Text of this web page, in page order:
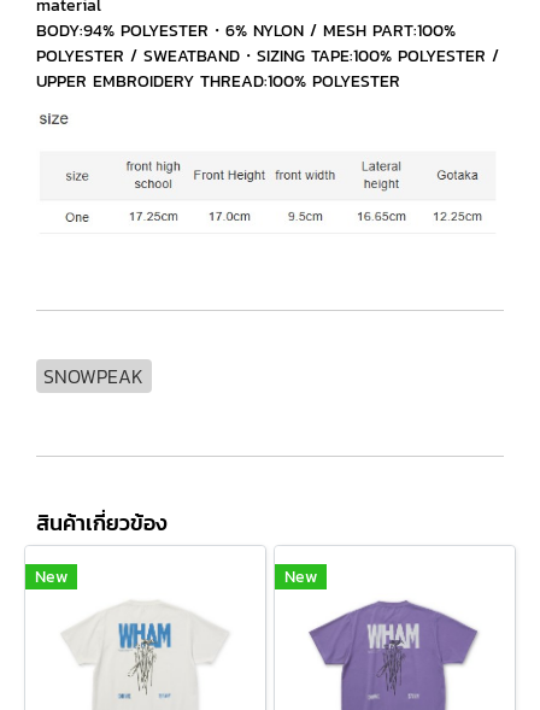
BODY:94% POLYESTER・6% NYLON / MESH PART:100%
POLYESTER / SWEATBAND・SIZING TAPE:100% POLYESTER /
UPPER EMBROIDERY THREAD:100% POLYESTER
SNOWPEAK
สินค้าเกี่ยวข้อง
New New